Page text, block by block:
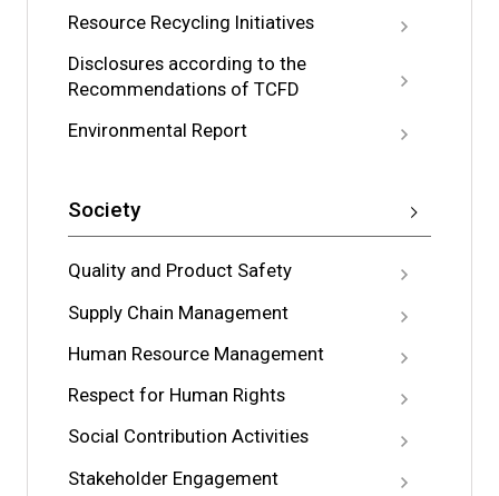
Resource Recycling Initiatives
Disclosures according to the
Recommendations of TCFD
Environmental Report
Society
Quality and Product Safety
Supply Chain Management
Human Resource Management
Respect for Human Rights
Social Contribution Activities
Stakeholder Engagement